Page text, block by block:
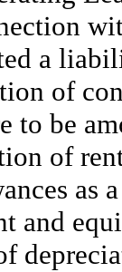
a
of
to be
of
as
and